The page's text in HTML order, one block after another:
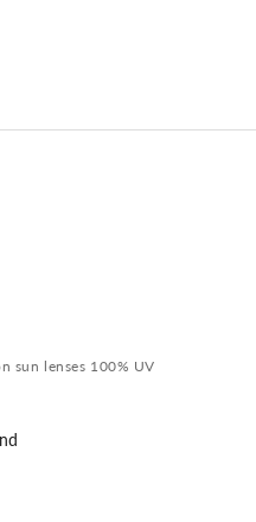
sun lenses 100% UV